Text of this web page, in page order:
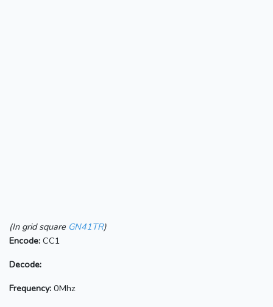
(In grid square GN41TR)
Encode: CC1
Decode:
Frequency: 0Mhz